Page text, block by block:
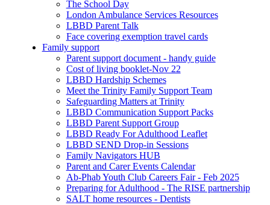
The School Day
London Ambulance Services Resources
LBBD Parent Talk
Face covering exemption travel cards
Family support
Parent support document - handy guide
Cost of living booklet-Nov 22
LBBD Hardship Schemes
Meet the Trinity Family Support Team
Safeguarding Matters at Trinity
LBBD Communication Support Packs
LBBD Parent Support Group
LBBD Ready For Adulthood Leaflet
LBBD SEND Drop-in Sessions
Family Navigators HUB
Parent and Carer Events Calendar
Ab-Phab Youth Club Careers Fair - Feb 2025
Preparing for Adulthood - The RISE partnership
SALT home resources - Dentists